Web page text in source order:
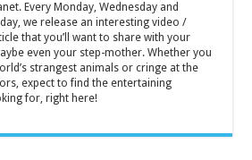
Every Monday, Wednesday and
we release an interesting video /
that you’ll want to share with your
even your step-mother. Whether you
strangest animals or cringe at the
expect to find the entertaining
for, right here!